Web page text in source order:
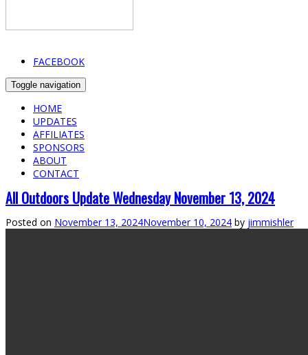
FACEBOOK
Toggle navigation
HOME
UPDATES
AFFILIATES
SPONSORS
ABOUT
CONTACT
All Outdoors Update Wednesday November 13, 2024
Posted on November 13, 2024November 10, 2024 by jimmishler